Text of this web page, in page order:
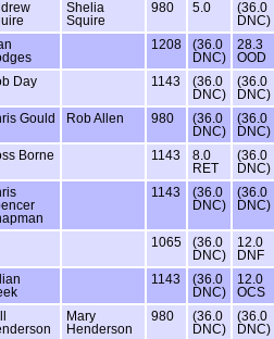
Shelia
Squire
980 5.0
(36.0
DNC)
1208
(36.0
DNC)
28.3
OOD
Day 1143
(36.0
DNC)
(36.0
DNC)
Gould Rob Allen 980
(36.0
DNC)
(36.0
DNC)
Borne 1143
8.0
RET
(36.0
DNC)
1143
(36.0
DNC)
(36.0
DNC)
1065
(36.0
DNC)
12.0
DNF
1143
(36.0
DNC)
12.0
OCS
Mary
Henderson
980
(36.0
DNC)
(36.0
DNC)